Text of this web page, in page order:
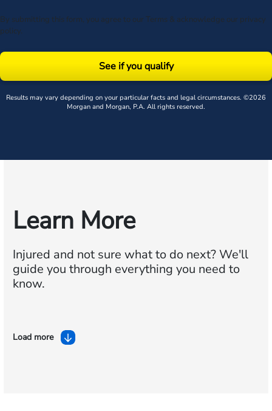
By submitting this form, you agree to our Terms & acknowledge our privacy
policy.
See if you qualify
Results may vary depending on your particular facts and legal circumstances. ©2026
Morgan and Morgan, P.A. All rights reserved.
Learn More
Injured and not sure what to do next?We'll
guide you through everything you need to
know.
Load more